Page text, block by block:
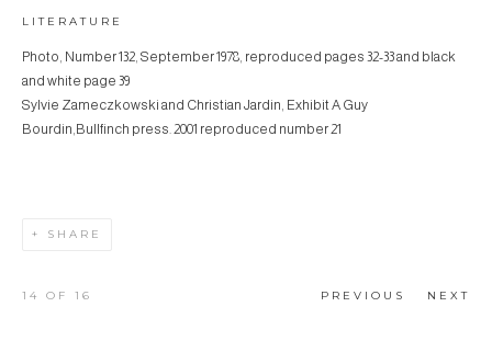
LITERATURE
Photo, Number 132, September 1978, reproduced pages 32-33 and black
and white page 39
Sylvie Zameczkowski and Christian Jardin, Exhibit A Guy
Bourdin,Bullfinch press. 2001 reproduced number 21
SHARE
PREVIOUS NEXT
14 OF 16